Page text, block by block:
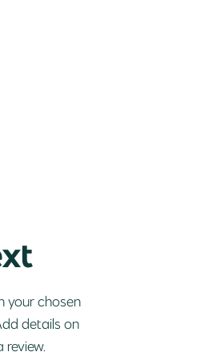
your chosen
details on
review.